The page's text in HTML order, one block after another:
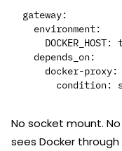
gateway:
  environment:
DOCKER_HOST:
  depends_on:
    docker-proxy:
No socket mount.
sees Docker